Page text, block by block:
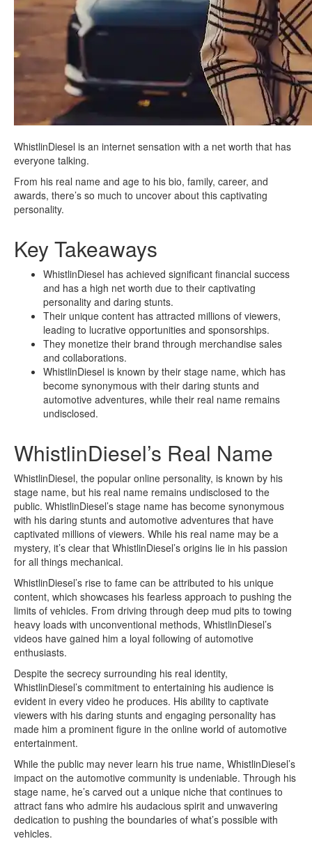
WhistlinDiesel is an internet sensation with a net worth that has
everyone talking.
From his real name and age to his bio, family, career, and
awards, there’s so much to uncover about this captivating
personality.
Key Takeaways
WhistlinDiesel has achieved significant financial success
and has a high net worth due to their captivating
personality and daring stunts.
Their unique content has attracted millions of viewers,
leading to lucrative opportunities and sponsorships.
They monetize their brand through merchandise sales
and collaborations.
WhistlinDiesel is known by their stage name, which has
become synonymous with their daring stunts and
automotive adventures, while their real name remains
undisclosed.
WhistlinDiesel’s Real Name
WhistlinDiesel, the popular online personality, is known by his
stage name, but his real name remains undisclosed to the
public. WhistlinDiesel’s stage name has become synonymous
with his daring stunts and automotive adventures that have
captivated millions of viewers. While his real name may be a
mystery, it’s clear that WhistlinDiesel’s origins lie in his passion
for all things mechanical.
WhistlinDiesel’s rise to fame can be attributed to his unique
content, which showcases his fearless approach to pushing the
limits of vehicles. From driving through deep mud pits to towing
heavy loads with unconventional methods, WhistlinDiesel’s
videos have gained him a loyal following of automotive
enthusiasts.
Despite the secrecy surrounding his real identity,
WhistlinDiesel’s commitment to entertaining his audience is
evident in every video he produces. His ability to captivate
viewers with his daring stunts and engaging personality has
made him a prominent figure in the online world of automotive
entertainment.
While the public may never learn his true name, WhistlinDiesel’s
impact on the automotive community is undeniable. Through his
stage name, he’s carved out a unique niche that continues to
attract fans who admire his audacious spirit and unwavering
dedication to pushing the boundaries of what’s possible with
vehicles.